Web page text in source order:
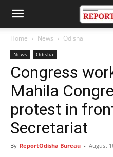
Home News Odisha
News Odisha
Congress
Mahila
protest in
Secretariat
By ReportOdisha Bureau - August